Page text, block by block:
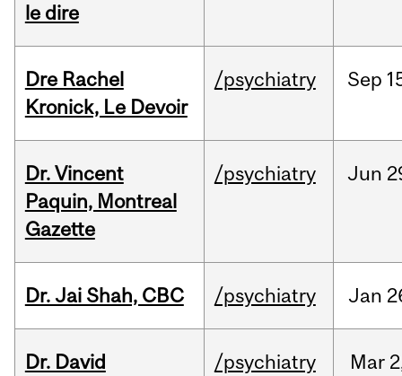
le dire
Dre Rachel
Kronick, Le Devoir
/psychiatry Sep
Dr. Vincent
Paquin, Montreal
Gazette
/psychiatry Jun
Dr. Jai Shah, CBC /psychiatry Jan
Dr. David
/psychiatry Mar